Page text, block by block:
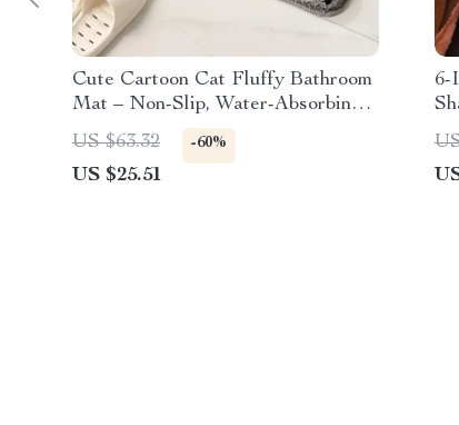
Cute Cartoon Cat Fluffy Bathroom
Mat – Non-Slip, Water-Absorbing
Floor Rug
US $63.32 -60%
US $25.51
6-